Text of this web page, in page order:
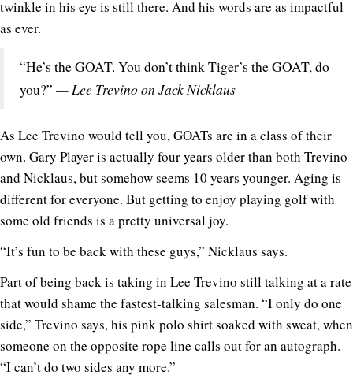
twinkle in his eye is still there. And his words are as impactful
as ever.
“He’s the GOAT. You don’t think Tiger’s the GOAT, do
you?” — Lee Trevino on Jack Nicklaus
As Lee Trevino would tell you, GOATs are in a class of their
own. Gary Player is actually four years older than both Trevino
and Nicklaus, but somehow seems 10 years younger. Aging is
different for everyone. But getting to enjoy playing golf with
some old friends is a pretty universal joy.
“It’s fun to be back with these guys,” Nicklaus says.
Part of being back is taking in Lee Trevino still talking at a rate
that would shame the fastest-talking salesman. “I only do one
side,” Trevino says, his pink polo shirt soaked with sweat, when
someone on the opposite rope line calls out for an autograph.
“I can’t do two sides any more.”